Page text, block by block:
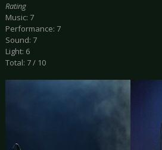
Rating
Music: 7
Performance: 7
Sound: 7
Light: 6
Total: 7 / 10